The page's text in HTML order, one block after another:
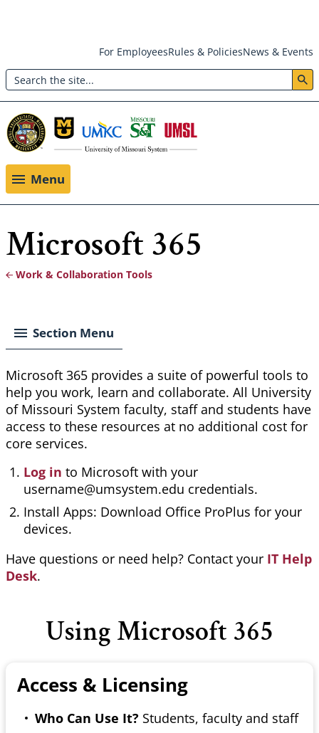
main
content
Header:
Utility
Menu
For EmployeesRules & PoliciesNews & Events
Search
Menu
Microsoft 365
Work & Collaboration Tools
Section Menu
Microsoft 365 provides a suite of powerful tools to
help you work, learn and collaborate. All University
of Missouri System faculty, staff and students have
access to these resources at no additional cost for
core services.
Log in to Microsoft with your
username@umsystem.edu credentials.
Install Apps: Download Office ProPlus for your
devices.
Have questions or need help? Contact your IT Help
Desk.
Using Microsoft 365
Access & Licensing
Who Can Use It? Students, faculty and staff